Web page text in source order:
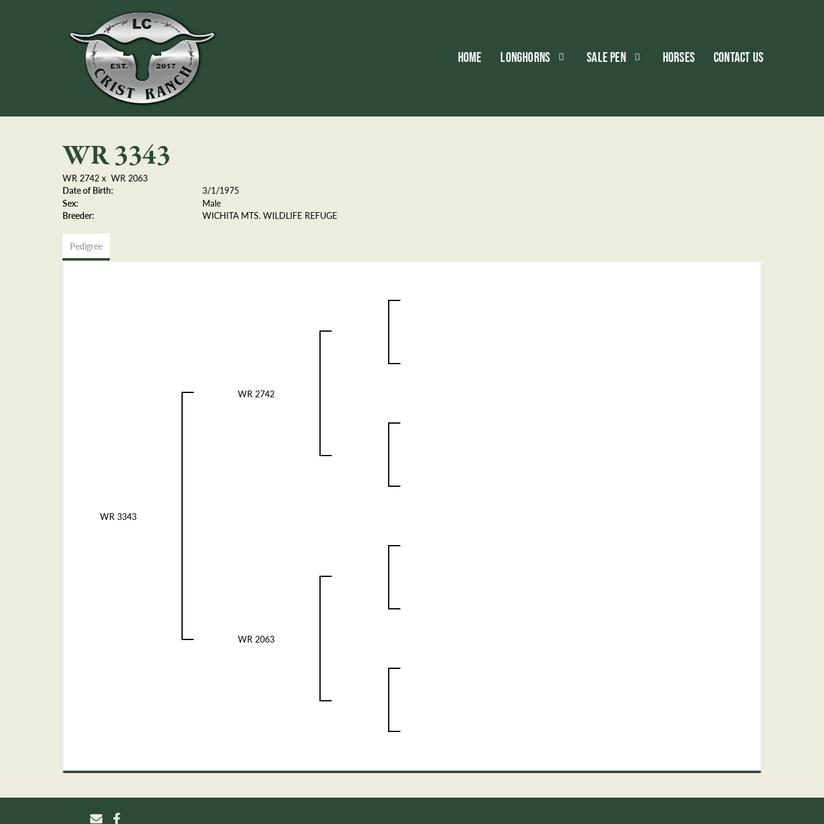
HOME LONGHORNS SALE PEN HORSES CONTACT US
WR 3343
WR 2742 x WR 2063
Date of Birth:
3/1/1975
Sex:
Male
Breeder:
WICHITA MTS. WILDLIFE REFUGE
Pedigree
WR 3343
WR 2742
WR 2063